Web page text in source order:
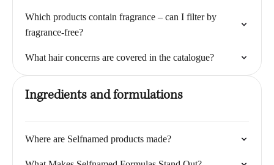
Which products contain fragrance – can I filter by
fragrance-free?
What hair concerns are covered in the catalogue?
Ingredients and formulations
Where are Selfnamed products made?